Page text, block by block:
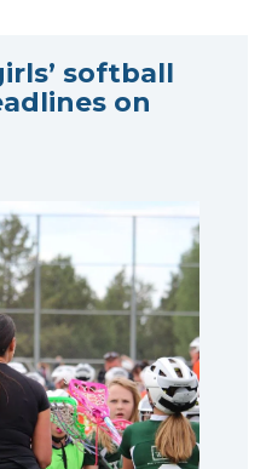
softball
on